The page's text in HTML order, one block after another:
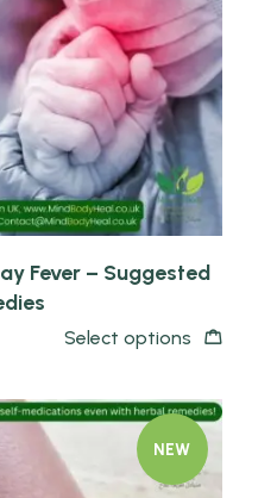
Fever – Suggested
Select options
NEW